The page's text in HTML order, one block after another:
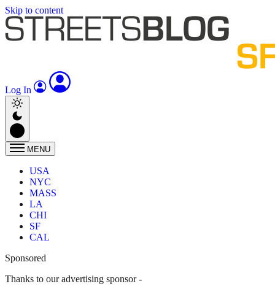
Skip to content
Log In
MENU
USA
NYC
MASS
LA
CHI
SF
CAL
Sponsored
Thanks to our advertising sponsor -